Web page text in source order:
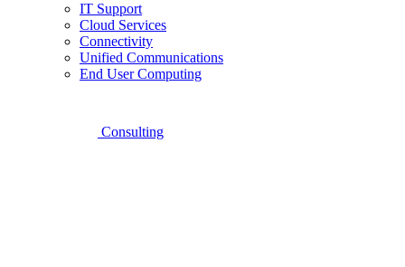
IT Support
Cloud Services
Connectivity
Unified Communications
End User Computing
Consulting